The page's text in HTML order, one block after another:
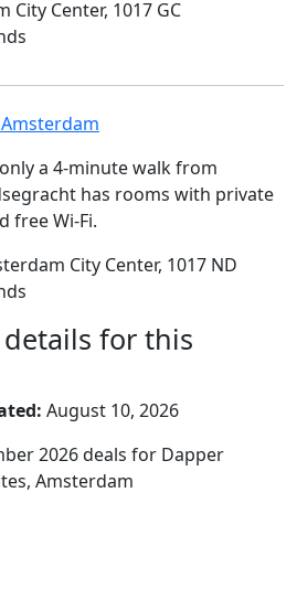
Center, 1017 GC
a 4-minute walk from
has rooms with private
free Wi-Fi.
City Center, 1017 ND
for this
August 10, 2026
2026 deals for Dapper
Amsterdam